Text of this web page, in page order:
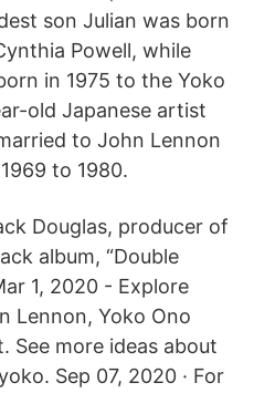
son Julian was born
Powell, while
in 1975 to the Yoko
old Japanese artist
to John Lennon
to 1980.
Douglas, producer of
album, “Double
1, 2020 - Explore
Lennon, Yoko Ono
See more ideas about
Sep 07, 2020 · For